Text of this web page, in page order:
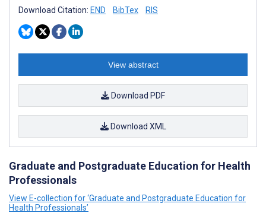
Download Citation: END BibTex RIS
View abstract
Download PDF
Download XML
Graduate and Postgraduate Education for Health
Professionals
View E-collection for ‘Graduate and Postgraduate Education for
Health Professionals’